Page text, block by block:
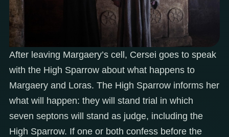
After leaving Margaery’s cell, Cersei goes to speak
with the High Sparrow about what happens to
Margaery and Loras. The High Sparrow informs her
what will happen: they will stand trial in which
seven septons will stand as judge, including the
High Sparrow. If one or both confess before the